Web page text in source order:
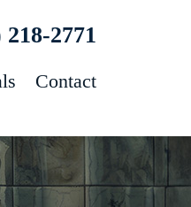
218-2771
Contact